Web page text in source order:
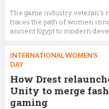
The game industry veteran's
traces the path of women
ancient Egypt to modern
INTERNATIONAL WOMEN'S
DAY
How Drest
Unity to merge
gaming